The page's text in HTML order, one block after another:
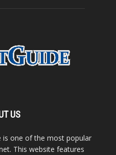
US
is one of the most popular
This website features